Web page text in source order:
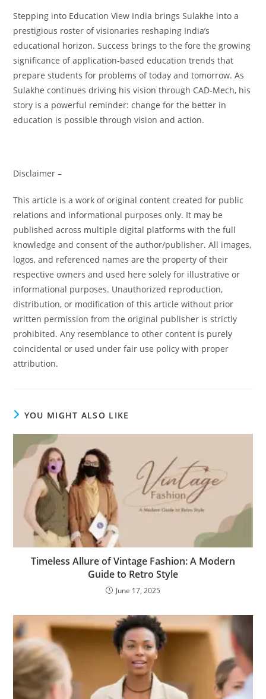
Stepping into Education View India brings Sulakhe into a
prestigious roster of visionaries reshaping India’s
educational horizon. Success brings to the fore the growing
significance of application-based education trends that
prepare students for problems of today and tomorrow. As
Sulakhe continues driving his vision through CAD-Mech, his
story is a powerful reminder: change for the better in
education is possible through vision and action.
Disclaimer –
This article is a work of original content created for public
relations and informational purposes only. It may be
published across multiple digital platforms with the full
knowledge and consent of the author/publisher. All images,
logos, and referenced names are the property of their
respective owners and used here solely for illustrative or
informational purposes. Unauthorized reproduction,
distribution, or modification of this article without prior
written permission from the original publisher is strictly
prohibited. Any resemblance to other content is purely
coincidental or used under fair use policy with proper
attribution.
YOU MIGHT ALSO LIKE
Timeless Allure of Vintage Fashion: A Modern
Guide to Retro Style
June 17, 2025